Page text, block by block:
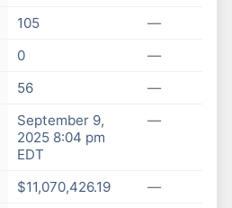
105
—
0
—
56
—
September 9,
2025 8:04 pm
EDT
—
$11,070,426.19
—